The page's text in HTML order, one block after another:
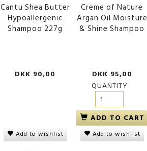
Cantu Shea Butter
Hypoallergenic
Shampoo 227g
DKK 90,00
Add to wishlist
Creme of Nature
Argan Oil Moisture
& Shine Shampoo
DKK 95,00
QUANTITY
ADD TO CART
Add to wishlist